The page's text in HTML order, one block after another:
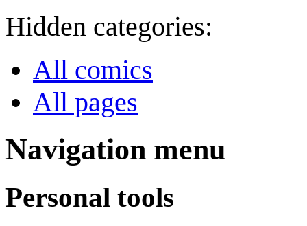
Hidden categories:
All comics
All pages
Navigation menu
Personal tools